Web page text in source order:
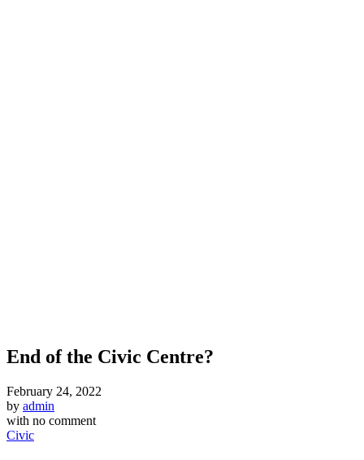
End of the Civic Centre?
February 24, 2022
by admin
with no comment
Civic